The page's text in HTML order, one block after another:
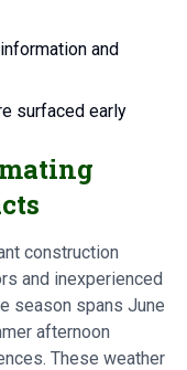
and
surfaced early
construction
and inexperienced
season spans June
afternoon
These weather